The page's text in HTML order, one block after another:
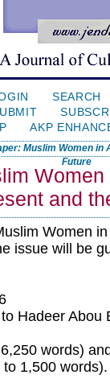
SEARCH
AKP
Muslim Women in
Future
and
Women
issue will be
Hadeer Abou
words)
1,500 words).